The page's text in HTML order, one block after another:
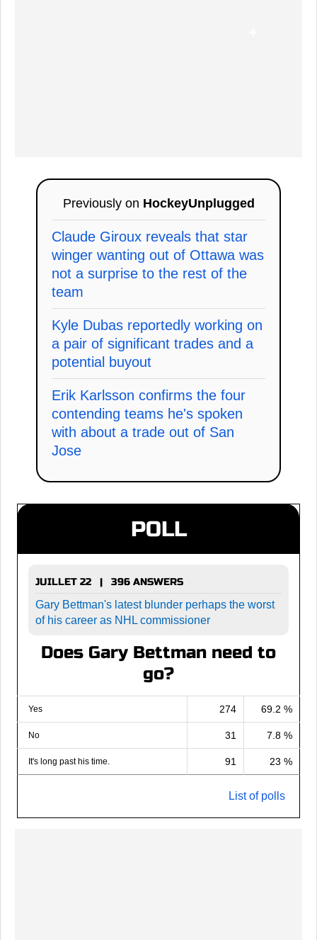
Previously on HockeyUnplugged
Claude Giroux reveals that star
winger wanting out of Ottawa was
not a surprise to the rest of the
team
Kyle Dubas reportedly working on
a pair of significant trades and a
potential buyout
Erik Karlsson confirms the four
contending teams he's spoken
with about a trade out of San
Jose
POLL
JUILLET 22 | 396 ANSWERS
Gary Bettman's latest blunder perhaps the worst
of his career as NHL commissioner
Does Gary Bettman need to
go?
Yes 274 69.2 %
No 31 7.8 %
It's long past his time. 91 23 %
List of polls